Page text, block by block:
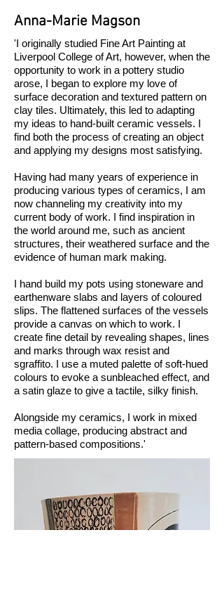
Anna-Marie Magson
'I originally studied Fine Art Painting at
Liverpool College of Art, however, when the
opportunity to work in a pottery studio
arose, I began to explore my love of
surface decoration and textured pattern on
clay tiles. Ultimately, this led to adapting
my ideas to hand-built ceramic vessels. I
find both the process of creating an object
and applying my designs most satisfying.
Having had many years of experience in
producing various types of ceramics, I am
now channeling my creativity into my
current body of work. I find inspiration in
the world around me, such as ancient
structures, their weathered surface and the
evidence of human mark making.
I hand build my pots using stoneware and
earthenware slabs and layers of coloured
slips. The flattened surfaces of the vessels
provide a canvas on which to work. I
create fine detail by revealing shapes, lines
and marks through wax resist and
sgraffito. I use a muted palette of soft-hued
colours to evoke a sunbleached effect, and
a satin glaze to give a tactile, silky finish.
Alongside my ceramics, I work in mixed
media collage, producing abstract and
pattern-based compositions.'